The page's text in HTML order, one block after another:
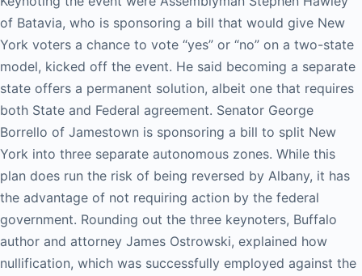
of Batavia, who is sponsoring a bill that would give New
York voters a chance to vote “yes” or “no” on a two-state
model, kicked off the event. He said becoming a separate
state offers a permanent solution, albeit one that requires
both State and Federal agreement. Senator George
Borrello of Jamestown is sponsoring a bill to split New
York into three separate autonomous zones. While this
plan does run the risk of being reversed by Albany, it has
the advantage of not requiring action by the federal
government. Rounding out the three keynoters, Buffalo
author and attorney James Ostrowski, explained how
nullification, which was successfully employed against the